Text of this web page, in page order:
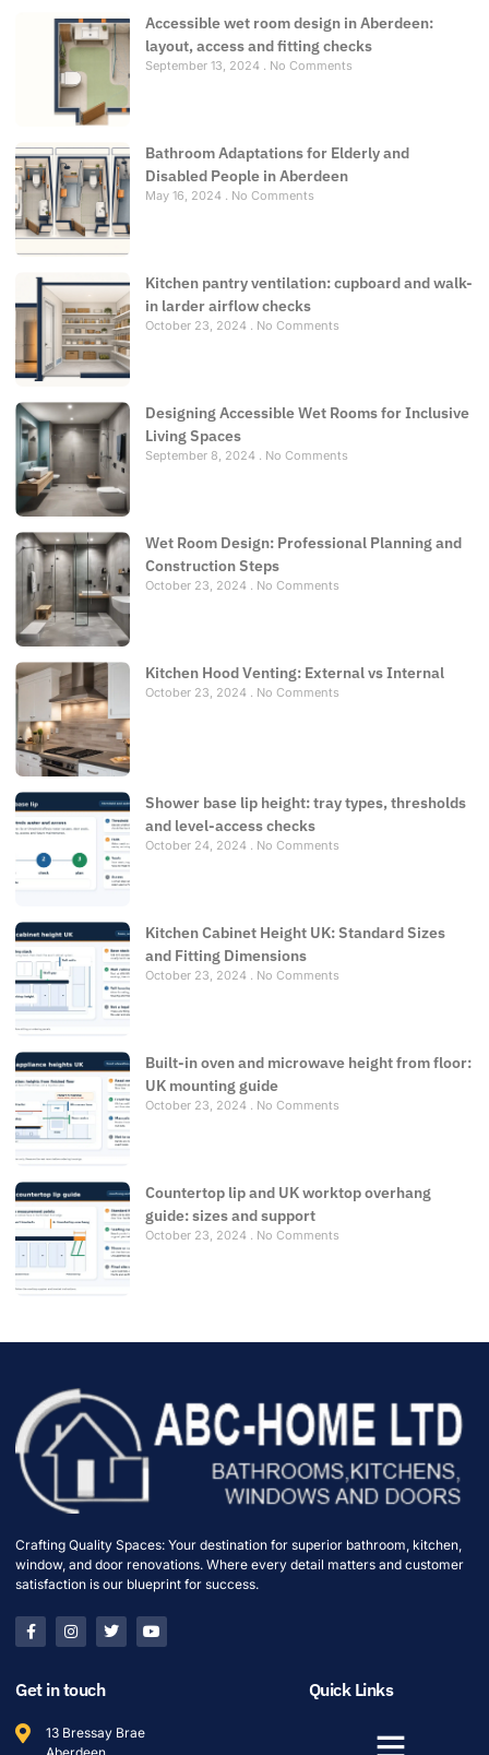
Accessible wet room design in Aberdeen:
layout, access and fitting checks
September 13, 2024 No Comments
Bathroom Adaptations for Elderly and
Disabled People in Aberdeen
May 16, 2024 No Comments
Kitchen pantry ventilation: cupboard and walk-
in larder airflow checks
October 23, 2024 No Comments
Designing Accessible Wet Rooms for Inclusive
Living Spaces
September 8, 2024 No Comments
Wet Room Design: Professional Planning and
Construction Steps
October 23, 2024 No Comments
Kitchen Hood Venting: External vs Internal
October 23, 2024 No Comments
Shower base lip height: tray types, thresholds
and level-access checks
October 24, 2024 No Comments
Kitchen Cabinet Height UK: Standard Sizes
and Fitting Dimensions
October 23, 2024 No Comments
Built-in oven and microwave height from floor:
UK mounting guide
October 23, 2024 No Comments
Countertop lip and UK worktop overhang
guide: sizes and support
October 23, 2024 No Comments
Crafting Quality Spaces: Your destination for superior bathroom, kitchen,
window, and door renovations. Where every detail matters and customer
satisfaction is our blueprint for success.
Get in touch
13 Bressay Brae
Quick Links